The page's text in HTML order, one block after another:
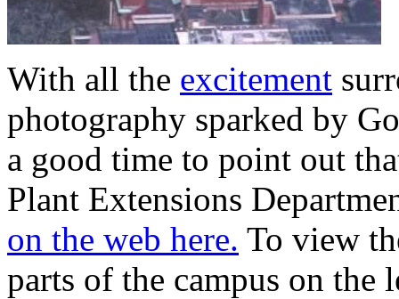
With all the excitement
photography sparked by
a good time to point out
Plant Extensions
on the web here. To view
parts of the campus on